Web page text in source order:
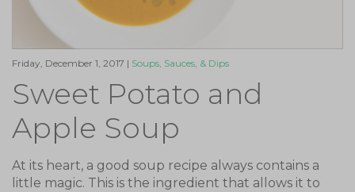
Friday, December 1, 2017 | Soups, Sauces, & Dips
Sweet Potato and
Apple Soup
At its heart, a good soup recipe always contains a
little magic. This is the ingredient that allows it to